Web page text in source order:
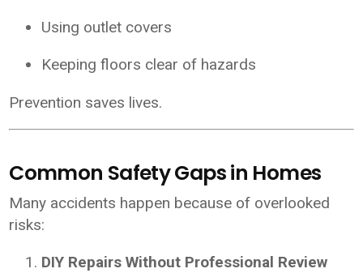
Using outlet covers
Keeping floors clear of hazards
Prevention saves lives.
Common Safety Gaps in Homes
Many accidents happen because of overlooked
risks:
DIY Repairs Without Professional Review